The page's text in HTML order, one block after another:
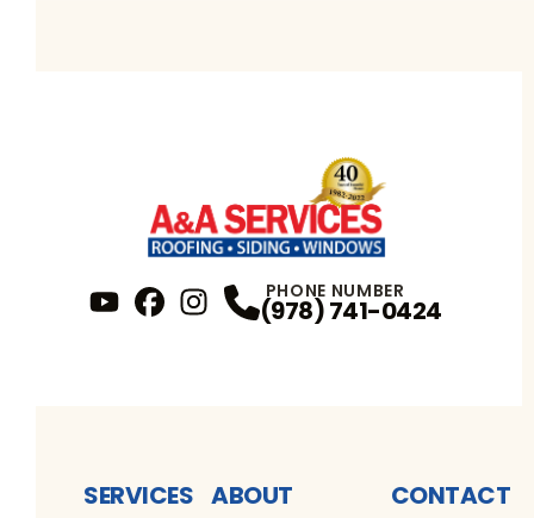
Profile
Instagram Profile
PHONE NUMBER
(978) 741-0424
SERVICES ABOUT CONTACT